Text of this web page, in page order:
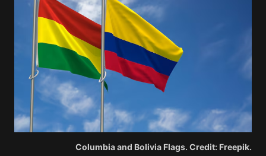
Columbia and Bolivia Flags. Credit: Freepik.